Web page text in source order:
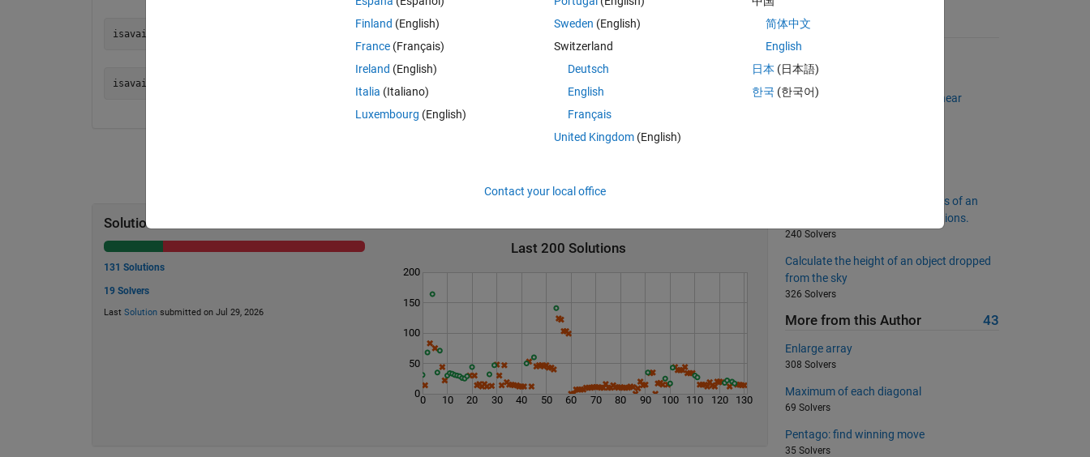
Solution Stats
131 Solutions
19 Solvers
Last Solutionsubmitted on Jul 29, 2026
Last 200 Solutions
0 10 20 30 40 50 60 70 80 90 100 110 120 130
0
50
100
150
200
Suggested Problems
4194 Solvers
Solve the set of simultaneous linear
Matrix which contains the values of an
other matrix A at the given locations.
240 Solvers
Calculate the height of an object dropped
from the sky
326 Solvers
More from this Author 43
Enlarge array
308 Solvers
Maximum of each diagonal
69 Solvers
Pentago: find winning move
35 Solvers
Finland (English)
France (Français)
Ireland (English)
Italia (Italiano)
Luxembourg (English)
Sweden (English)
Switzerland
Deutsch
English
Français
United Kingdom(English)
简体中文
English
日本 (日本語)
한국 (한국어)
Contact your local office